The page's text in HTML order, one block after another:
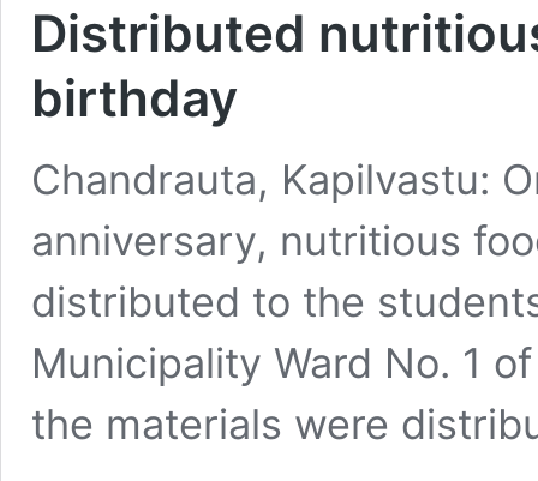
Distributed
birthday
Chandrauta, Kapilvastu:
anniversary, nutritious
distributed to the
Municipality Ward No. 1
the materials were